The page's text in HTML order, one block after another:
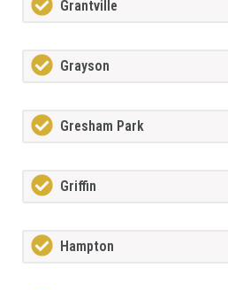
Grantville
Grayson
Gresham Park
Griffin
Hampton